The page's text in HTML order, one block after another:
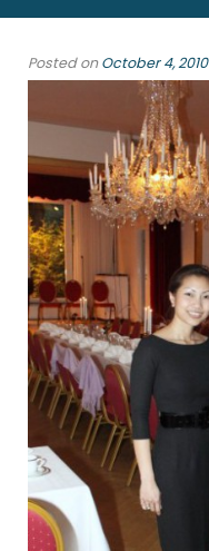
Posted onOctober 4, 2010